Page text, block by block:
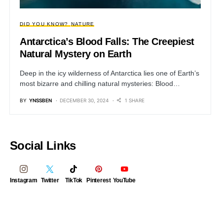
DID YOU KNOW? NATURE
Antarctica’s Blood Falls: The Creepiest
Natural Mystery on Earth
Deep in the icy wilderness of Antarctica lies one of Earth’s
most bizarre and chilling natural mysteries: Blood…
BY YNSSBEN DECEMBER 30, 2024 1 SHARE
Social Links
Instagram Twitter TikTok Pinterest YouTube